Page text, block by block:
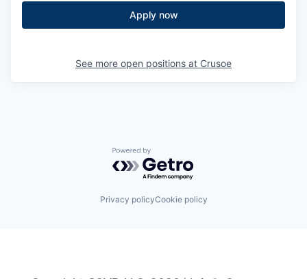
Apply now
See more open positions at Crusoe
Powered by Getro.com
Privacy policyCookie policy